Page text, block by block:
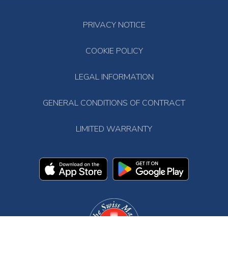
PRIVACY NOTICE
COOKIE POLICY
LEGAL INFORMATION
GENERAL CONDITIONS OF CONTRACT
LIMITED WARRANTY